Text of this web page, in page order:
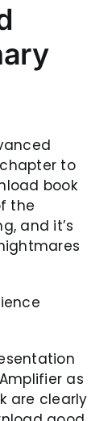
chapter to
book
the
and it’s
as
are clearly